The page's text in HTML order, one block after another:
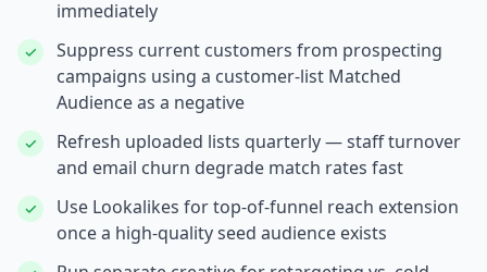
immediately
✓
Suppress current customers from prospecting
campaigns using a customer-list Matched
Audience as a negative
✓
Refresh uploaded lists quarterly — staff turnover
and email churn degrade match rates fast
✓
Use Lookalikes for top-of-funnel reach extension
once a high-quality seed audience exists